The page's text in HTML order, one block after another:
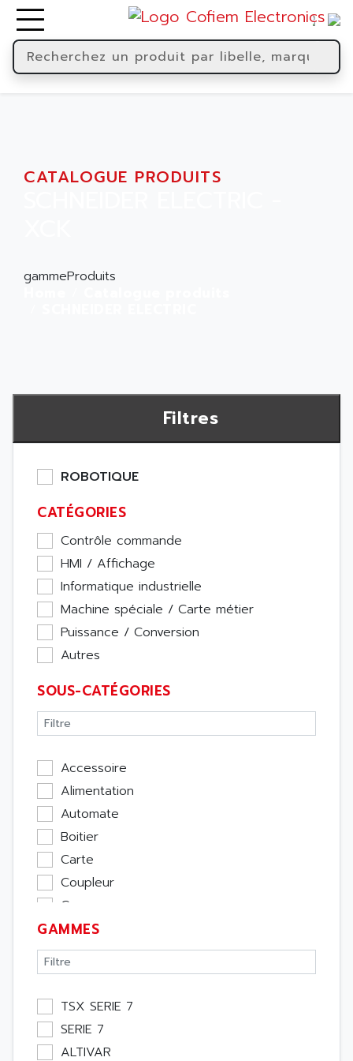
CATALOGUE PRODUITS
gammeProduits
Filtres
ROBOTIQUE
CATÉGORIES
Contrôle commande
HMI / Affichage
Informatique industrielle
Machine spéciale / Carte métier
Puissance / Conversion
Autres
SOUS-CATÉGORIES
Accessoire
Alimentation
Automate
Boitier
Carte
Coupleur
Cpu
Ecran
Entrée / Sortie
Memoire
Module Métier
Moteur
Pupitre Opérateur
GAMMES
TSX SERIE 7
SERIE 7
ALTIVAR